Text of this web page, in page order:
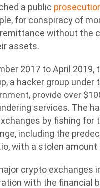
a public
for conspiracy of
without the
assets.
2017 to April 2019,
a hacker group under
provide over
services. The
by fishing for
including the
with a stolen
crypto exchanges
with the financial